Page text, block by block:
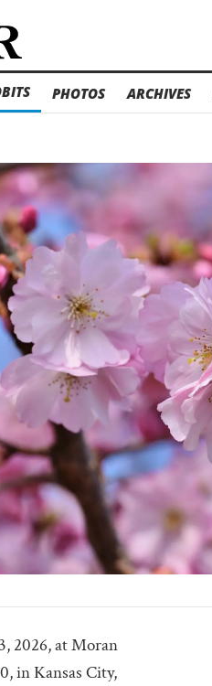
PHOTOS ARCHIVES
2026, at Moran
in Kansas City,